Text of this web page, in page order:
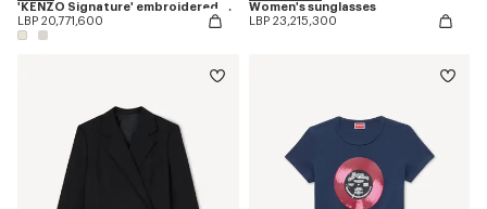
'KENZO Signature' embroidered T-shirt in cotton
LBP 20,771,600
Women's sunglasses
LBP 23,215,300